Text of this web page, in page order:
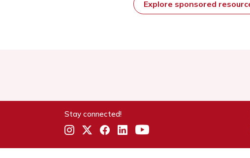
Explore sponsored
Stay connected!